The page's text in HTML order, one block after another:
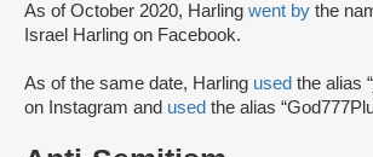
As of October 2020, Harling went by the
Israel Harling on Facebook.
As of the same date, Harling used the alias
on Instagram and used the alias